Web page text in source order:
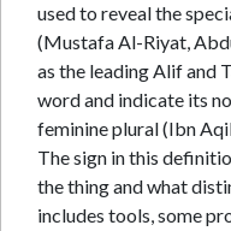
used to reveal the
(Mustafa Al-Riyat,
as the leading Alif and
word and indicate its
feminine plural (Ibn
The sign in this
the thing and what
includes tools, some